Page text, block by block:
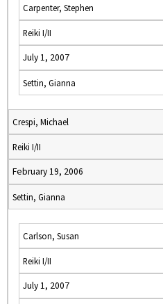
Carpenter, Stephen
Reiki I/II
July 1, 2007
Settin, Gianna
Crespi, Michael
Reiki I/II
February 19, 2006
Settin, Gianna
Carlson, Susan
Reiki I/II
July 1, 2007